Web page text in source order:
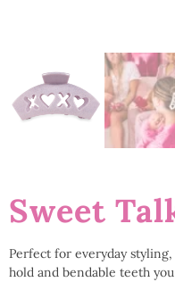
Sweet
Perfect for everyday
hold and bendable teeth